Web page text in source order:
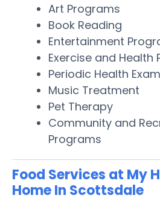
Art Programs
Book Reading
Entertainment
Exercise and Health
Periodic Health
Music Treatment
Pet Therapy
Community and
Programs
Food Services at My
Home In Scottsdale